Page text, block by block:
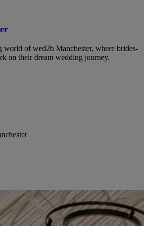
world of wed2b Manchester, where brides-
on their dream wedding journey.